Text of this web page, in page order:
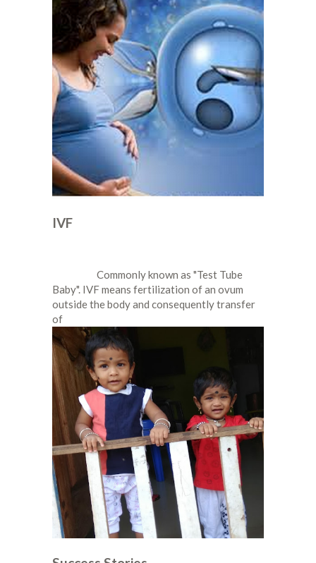
IVF
Commonly known as "Test Tube
Baby". IVF means fertilization of an ovum
outside the body and consequently transfer
of